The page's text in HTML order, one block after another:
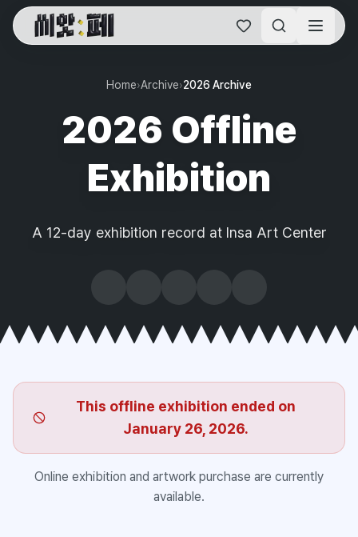
SAF Online Home
Home›Archive›2026 Archive
2026 Offline
Exhibition
A 12-day exhibition record at Insa Art Center
This offline exhibition ended on
January 26, 2026.
Online exhibition and artwork purchase are currently
available.